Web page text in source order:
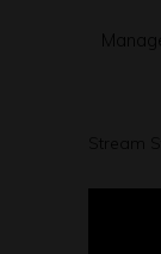
Stream